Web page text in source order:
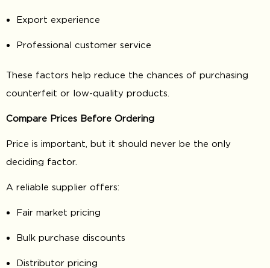
Export experience
Professional customer service
These factors help reduce the chances of purchasing
counterfeit or low-quality products.
Compare Prices Before Ordering
Price is important, but it should never be the only
deciding factor.
A reliable supplier offers:
Fair market pricing
Bulk purchase discounts
Distributor pricing